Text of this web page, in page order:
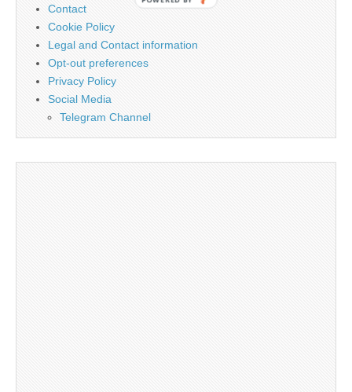
Contact
Cookie Policy
Legal and Contact information
Opt-out preferences
Privacy Policy
Social Media
Telegram Channel